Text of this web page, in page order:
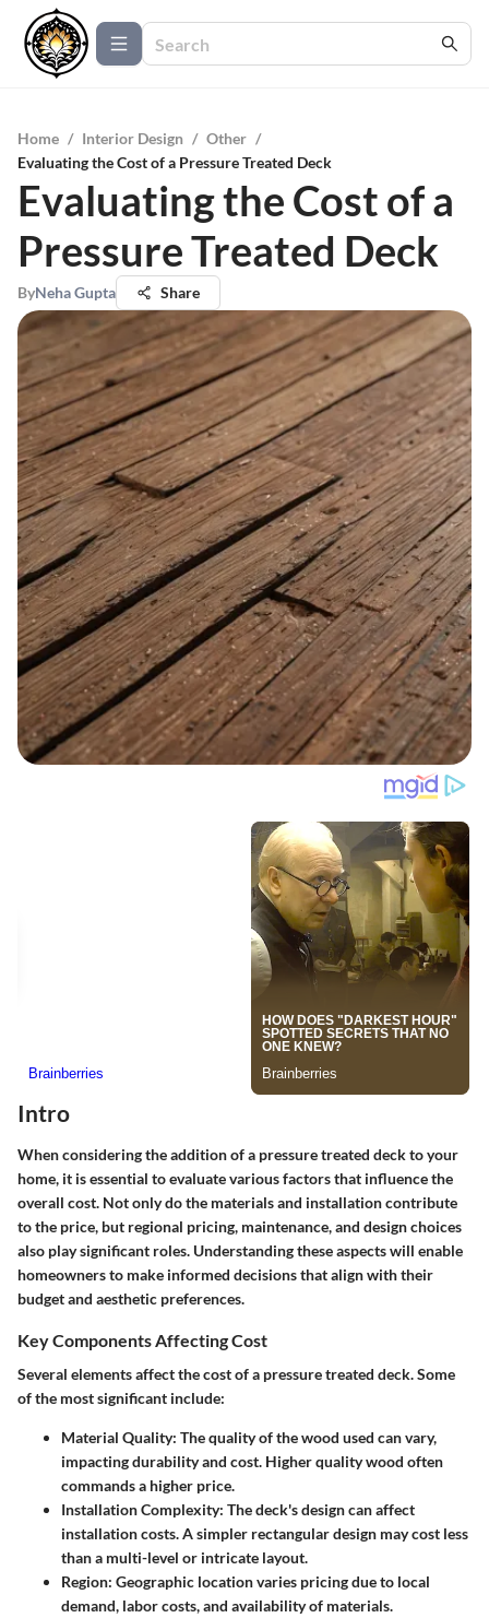
Home / Interior Design / Other /
Evaluating the Cost of a Pressure Treated Deck
Evaluating the Cost of a
Pressure Treated Deck
ByNeha Gupta Share
Intro
When considering the addition of a pressure treated deck to your
home, it is essential to evaluate various factors that influence the
overall cost. Not only do the materials and installation contribute
to the price, but regional pricing, maintenance, and design choices
also play significant roles. Understanding these aspects will enable
homeowners to make informed decisions that align with their
budget and aesthetic preferences.
Key Components Affecting Cost
Several elements affect the cost of a pressure treated deck. Some
of the most significant include:
Material Quality: The quality of the wood used can vary,
impacting durability and cost. Higher quality wood often
commands a higher price.
Installation Complexity: The deck's design can affect
installation costs. A simpler rectangular design may cost less
than a multi-level or intricate layout.
Region: Geographic location varies pricing due to local
demand, labor costs, and availability of materials.